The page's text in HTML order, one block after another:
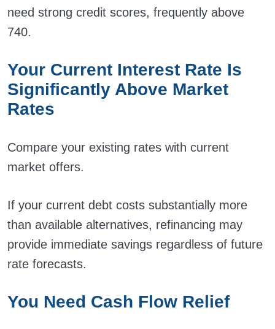
need strong credit scores, frequently above
740.
Your Current Interest Rate Is
Significantly Above Market
Rates
Compare your existing rates with current
market offers.
If your current debt costs substantially more
than available alternatives, refinancing may
provide immediate savings regardless of future
rate forecasts.
You Need Cash Flow Relief